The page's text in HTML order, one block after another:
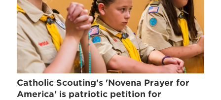
Catholic Scouting's 'Novena Prayer for
America' is patriotic petition for